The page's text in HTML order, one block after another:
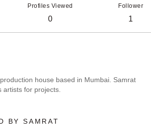
Profiles Viewed
0
Follower
1
house based in Mumbai. Samrat
artists for projects.
BY SAMRAT